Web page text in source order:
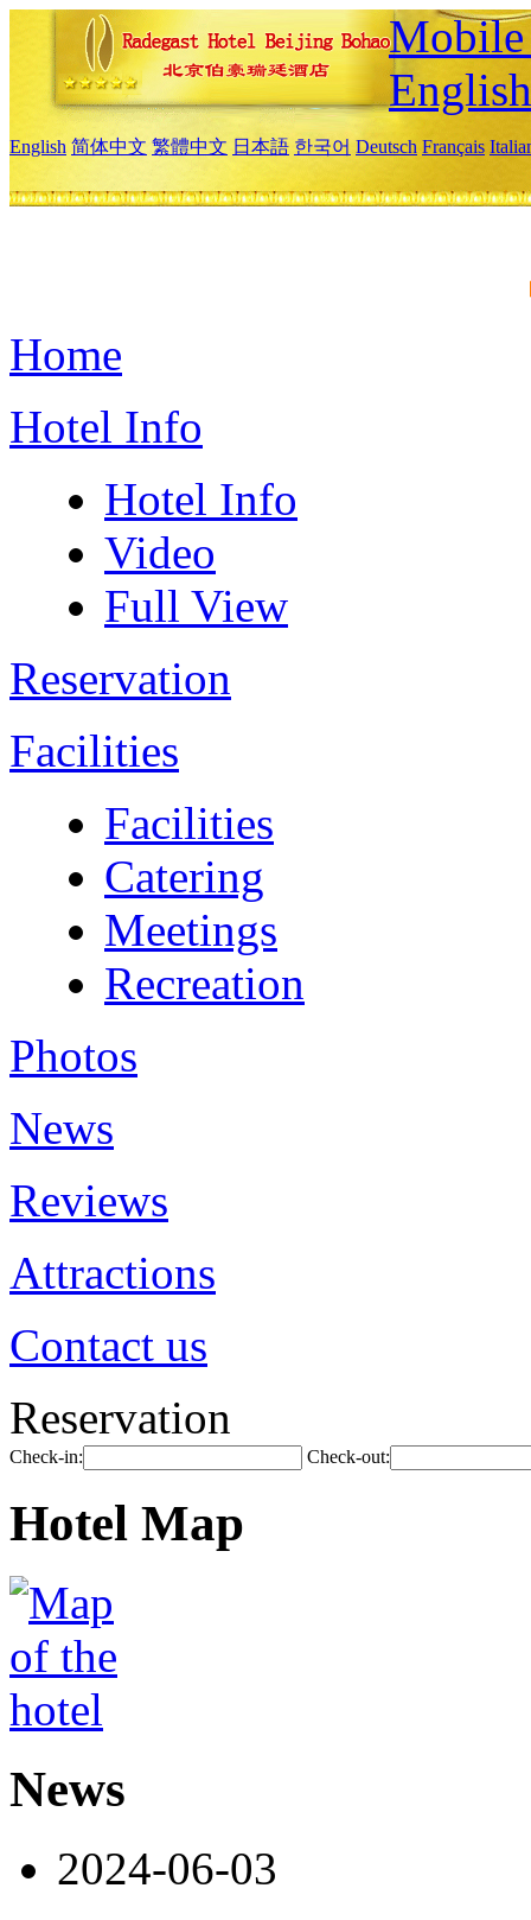
Mobile
English
English 简体中文 繁體中文 日本語 한국어 Deutsch Français
Home
Hotel Info
Hotel Info
Video
Full View
Reservation
Facilities
Facilities
Catering
Meetings
Recreation
Photos
News
Reviews
Attractions
Contact us
Reservation
Check-in: Check-out:
Hotel Map
News
2024-06-03